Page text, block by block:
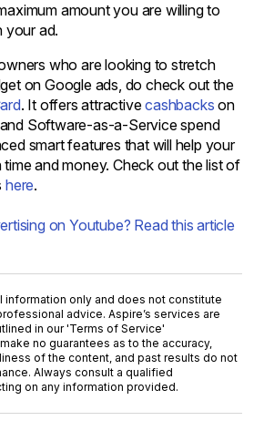
amount you are willing to
your ad.
who are looking to stretch
on Google ads, do check out the
. It offers attractivecashbacks on
Software-as-a-Service spend
smart features that will help your
and money. Check out the list of
here.
on Youtube? Read this article
information only and does not constitute
advice. Aspire’s services are
in our 'Terms of Service'
no guarantees as to the accuracy,
of the content, and past results do not
Always consult a qualified
on any information provided.